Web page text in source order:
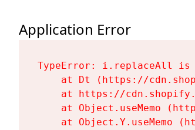
Application Error
TypeError: i.replaceAll is
at Dt (https://
at https://
at Object.useMemo
at Object.Y.useMemo